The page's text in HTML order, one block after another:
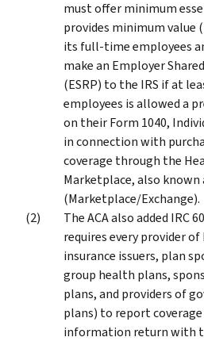
must offer minimum
provides minimum value
its full-time employees
make an Employer
(ESRP) to the IRS if at
employees is allowed a
on their Form 1040,
in connection with
coverage through the
Marketplace, also known
(Marketplace/Exchange).
The ACA also added IRC
requires every provider of
insurance issuers, plan
group health plans,
plans, and providers of
plans) to report
information return with